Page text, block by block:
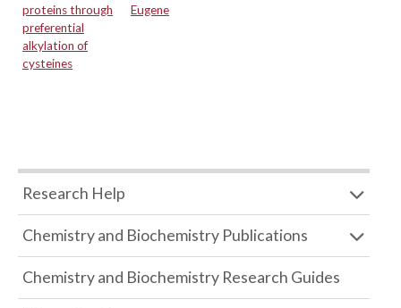
proteins through
preferential
alkylation of
cysteines
Eugene
Research Help
Chemistry and Biochemistry Publications
Chemistry and Biochemistry Research Guides